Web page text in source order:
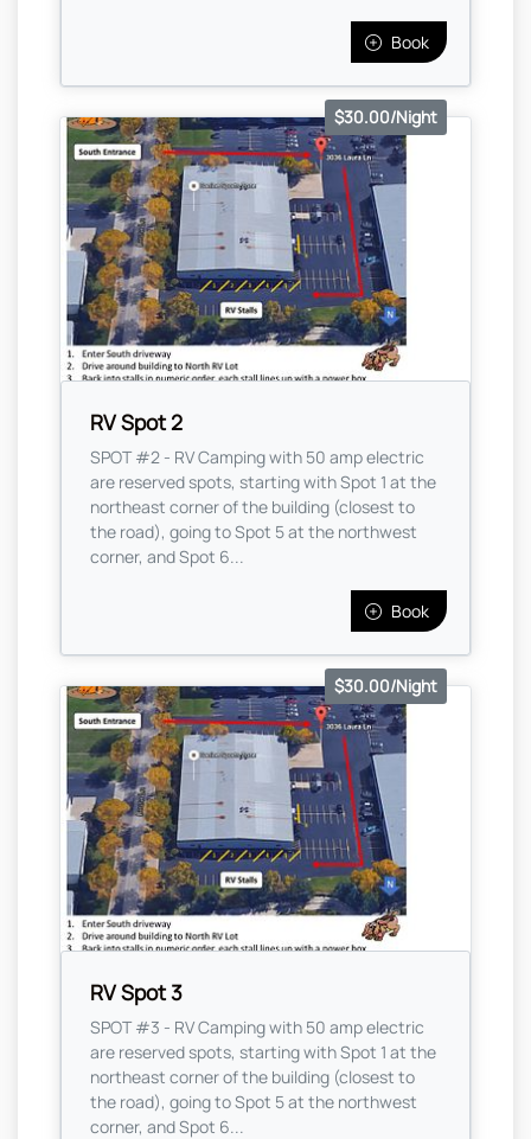
Book
RV Spot 2
$30.00/Night
SPOT #2 - RV Camping with 50 amp electric
are reserved spots, starting with Spot 1 at the
northeast corner of the building (closest to
the road), going to Spot 5 at the northwest
corner, and Spot 6...
Book
RV Spot 3
$30.00/Night
SPOT #3 - RV Camping with 50 amp electric
are reserved spots, starting with Spot 1 at the
northeast corner of the building (closest to
the road), going to Spot 5 at the northwest
corner, and Spot 6...